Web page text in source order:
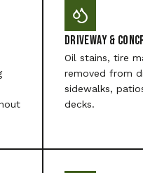
Driveway &
Oil stains, tire
removed from
sidewalks,
decks.